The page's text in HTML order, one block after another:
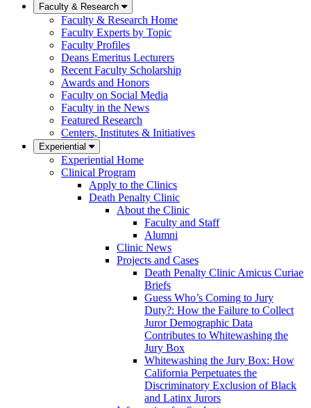
Faculty & Research
Faculty & Research Home
Faculty Experts by Topic
Faculty Profiles
Deans Emeritus Lecturers
Recent Faculty Scholarship
Awards and Honors
Faculty on Social Media
Faculty in the News
Featured Research
Centers, Institutes & Initiatives
Experiential
Experiential Home
Clinical Program
Apply to the Clinics
Death Penalty Clinic
About the Clinic
Faculty and Staff
Alumni
Clinic News
Projects and Cases
Death Penalty Clinic Amicus Curiae
Briefs
Guess Who’s Coming to Jury
Duty?: How the Failure to Collect
Juror Demographic Data
Contributes to Whitewashing the
Jury Box
Whitewashing the Jury Box: How
California Perpetuates the
Discriminatory Exclusion of Black
and Latinx Jurors